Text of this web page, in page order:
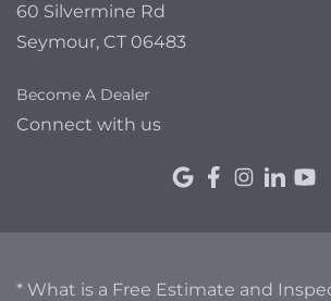
60 Silvermine Rd
Seymour, CT 06483
Become A Dealer
Connect with us
* What is a Free Estimate and